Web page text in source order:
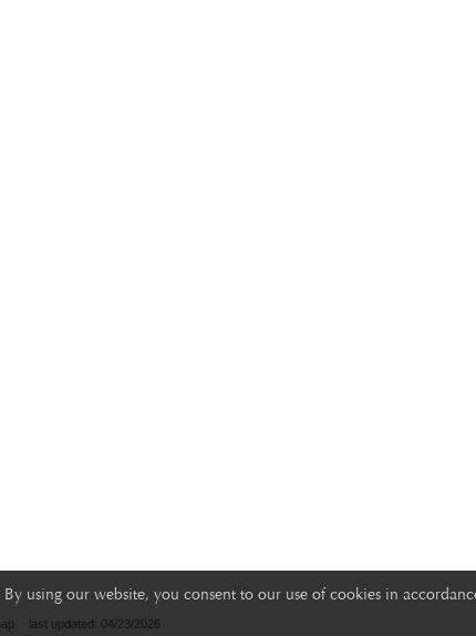
using our website, you consent to our use of cookies in
last updated: 04/23/2026